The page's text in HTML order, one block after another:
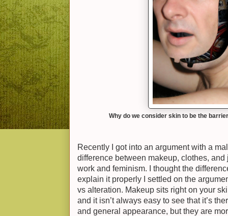
Why do we consider skin to be the
Recently I got into an argument with a
difference between makeup, clothes,
work and feminism. I thought the
explain it properly I settled on the
vs alteration. Makeup sits right on your
and it isn’t always easy to see that it’s
and general appearance, but they are